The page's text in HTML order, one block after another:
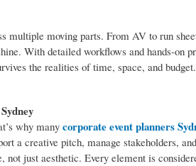
multiple moving parts. From AV to run
With detailed workflows and hands-on
the realities of time, space, and
why many corporate event planners
a creative pitch, manage stakeholders,
not just aesthetic. Every element is